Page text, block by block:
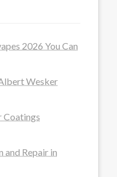
2026 You Can
Wesker
Coatings
and Repair in